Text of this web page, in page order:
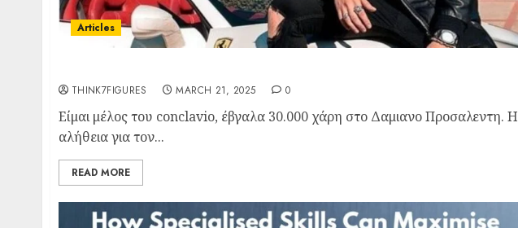
Articles
THINK7FIGURES MARCH 21, 2025 0
Είμαι μέλος του conclavio, έβγαλα 30.000 χάρη στο Δαμιανο Προσαλεντη. Η
αλήθεια για τον...
READ MORE